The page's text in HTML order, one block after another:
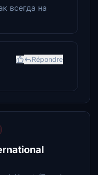
всегда на
Répondre